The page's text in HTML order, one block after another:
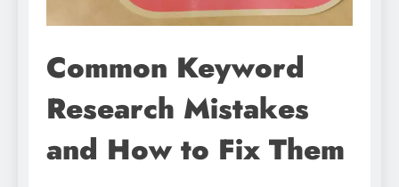
Common Keyword
Research Mistakes
and How to Fix Them